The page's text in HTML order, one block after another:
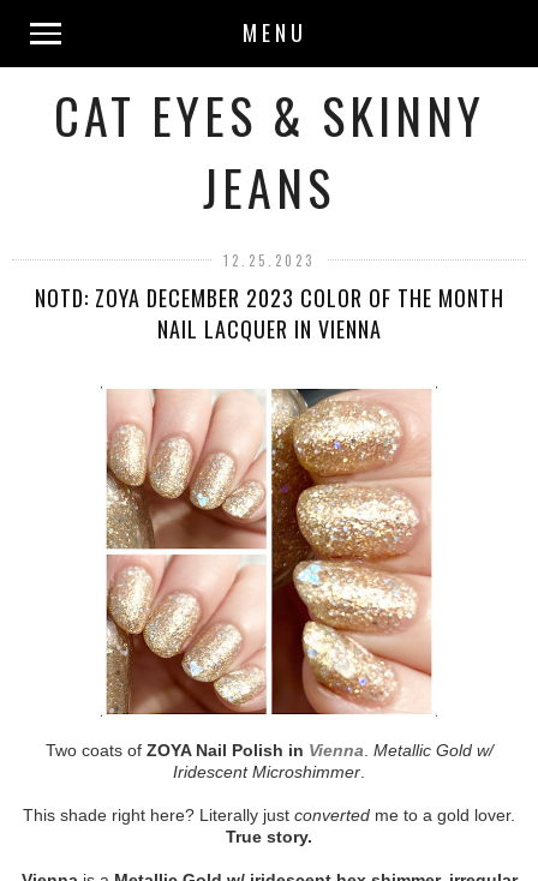
MENU
CAT EYES & SKINNY
JEANS
12.25.2023
NOTD: ZOYA DECEMBER 2023 COLOR OF THE MONTH
NAIL LACQUER IN VIENNA
Two coats of ZOYA Nail Polish in Vienna Metallic Gold w/
Iridescent Microshimmer
This shade right here? Literally just converted me to a gold lover.
True story.